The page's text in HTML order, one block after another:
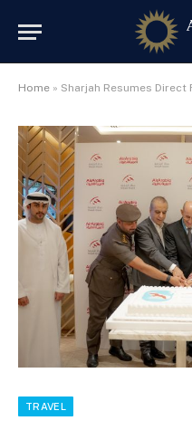
Home » Sharjah Resumes
TRAVEL